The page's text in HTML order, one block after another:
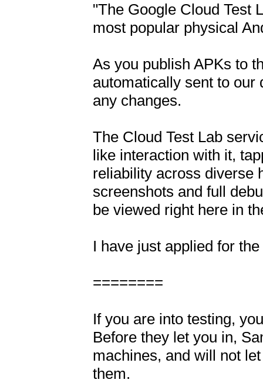
"The Google Cloud Test
most popular physical
As you publish APKs to
automatically sent to our
any changes.
The Cloud Test Lab
like interaction with it,
reliability across diverse
screenshots and full
be viewed right here in
I have just applied for
========
If you are into testing,
Before they let you in,
machines, and will not
them.